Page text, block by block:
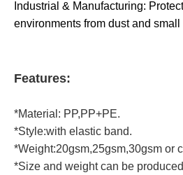
Industrial & Manufacturing:
environments from dust and small
Features:
*Material: PP,PP+PE.
*Style:with elastic band.
*Weight:20gsm,25gsm,30gsm or
*Size and weight can be